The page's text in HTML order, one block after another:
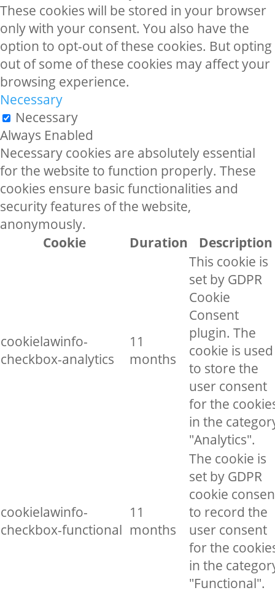
These cookies will be stored in your browser
only with your consent. You also have the
option to opt-out of these cookies. But opting
out of some of these cookies may affect your
browsing experience.
Necessary
Necessary
Always Enabled
Necessary cookies are absolutely essential
for the website to function properly. These
cookies ensure basic functionalities and
security features of the website,
anonymously.
Cookie
Duration Description
cookielawinfo-
checkbox-analytics
11
months
This cookie is
set by GDPR
Cookie
Consent
plugin. The
cookie is used
to store the
user consent
for the
in the
"Analytics".
cookielawinfo-
checkbox-functional
11
months
The cookie is
set by GDPR
cookie
to record the
user consent
for the
in the
"Functional".